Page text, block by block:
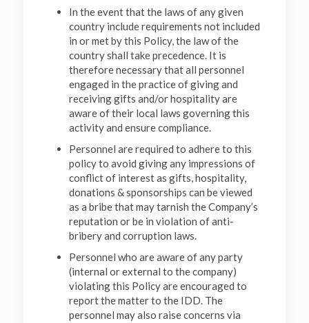
In the event that the laws of any given
country include requirements not included
in or met by this Policy, the law of the
country shall take precedence. It is
therefore necessary that all personnel
engaged in the practice of giving and
receiving gifts and/or hospitality are
aware of their local laws governing this
activity and ensure compliance.
Personnel are required to adhere to this
policy to avoid giving any impressions of
conflict of interest as gifts, hospitality,
donations & sponsorships can be viewed
as a bribe that may tarnish the Company’s
reputation or be in violation of anti-
bribery and corruption laws.
Personnel who are aware of any party
(internal or external to the company)
violating this Policy are encouraged to
report the matter to the IDD. The
personnel may also raise concerns via